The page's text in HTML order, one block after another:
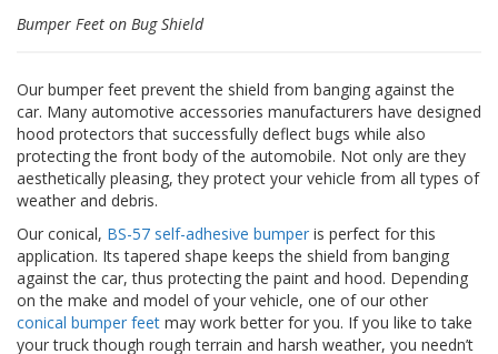
b
s
i
c
h
t
D
i
e
n
s
t
l
Bumper Feet on Bug Shield
Our bumper feet prevent the shield from banging against the
car. Many automotive accessories manufacturers have designed
hood protectors that successfully deflect bugs while also
protecting the front body of the automobile. Not only are they
aesthetically pleasing, they protect your vehicle from all types of
weather and debris.
Our conical, BS-57 self-adhesive bumper is perfect for this
application. Its tapered shape keeps the shield from banging
against the car, thus protecting the paint and hood. Depending
on the make and model of your vehicle, one of our other
conical bumper feet may work better for you. If you like to take
your truck though rough terrain and harsh weather, you needn’t